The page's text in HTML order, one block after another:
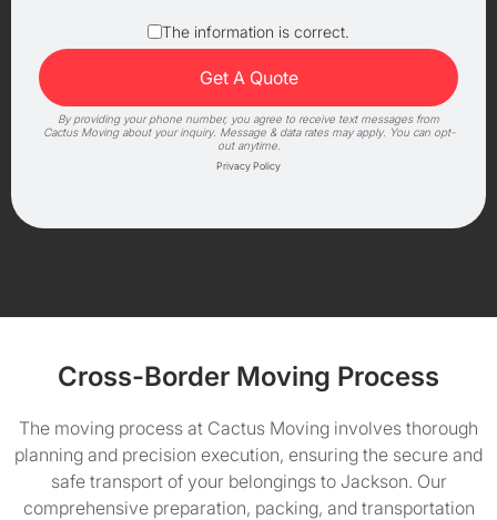
The information is correct.
By providing your phone number, you agree to receive text messages from
Cactus Moving about your inquiry. Message & data rates may apply. You can opt-
out anytime.
Privacy Policy
Cross-Border Moving Process
The moving process at Cactus Moving involves thorough
planning and precision execution, ensuring the secure and
safe transport of your belongings to Jackson. Our
comprehensive preparation, packing, and transportation